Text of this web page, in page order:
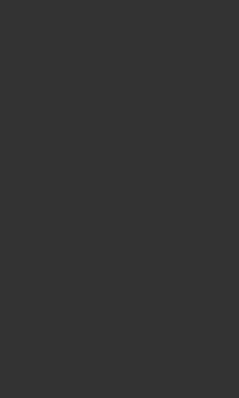
& Body Toning Gummies